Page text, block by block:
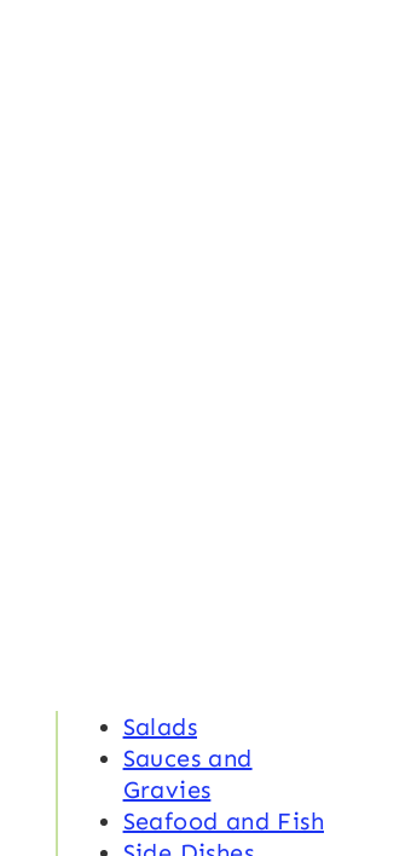
Salads
Sauces and
Gravies
Seafood and Fish